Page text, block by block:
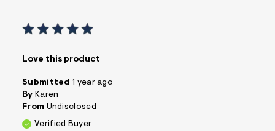
Love this product
Submitted 1 year ago
By Karen
From Undisclosed
Verified Buyer